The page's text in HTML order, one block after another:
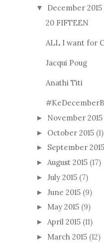
▼ December 2015
20 FIFTEEN
ALL I want for
Jacqui Poug
Anathi Titi
► November 2015
► October 2015 (1)
► September 2015
► August 2015 (17)
► July 2015 (7)
► June 2015 (9)
► May 2015 (9)
► April 2015 (11)
► March 2015 (12)